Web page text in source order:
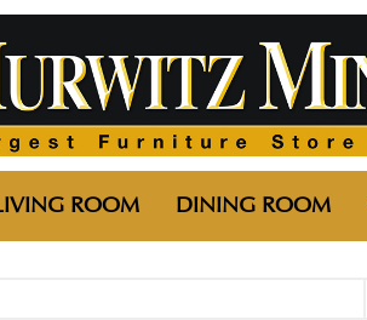
ROOM DINING ROOM